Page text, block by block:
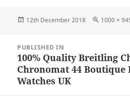
c
e
b
o
o
to
d
o
n
ai
l
a
re
Posted
12th December 2018
Full
1000 ×
navigation
PUBLISHED IN
100% Quality Breitling
Chronomat 44 Boutique
Watches UK